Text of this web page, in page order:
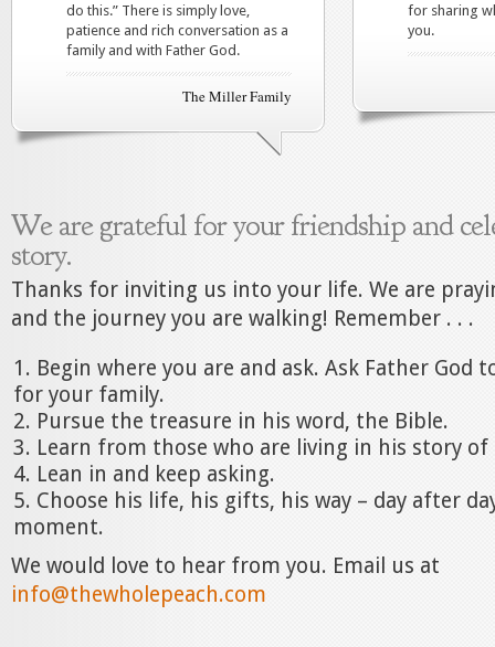
do this.” There is simply love,
patience and rich conversation as a
family and with Father God.
The Miller Family
for sharing
you.
We are grateful for your friendship and
story.
Thanks for inviting us into your life. We are
and the journey you are walking! Remember . . .
Begin where you are and ask. Ask Father God
for your family.
Pursue the treasure in his word, the Bible.
Learn from those who are living in his story of
Lean in and keep asking.
Choose his life, his gifts, his way – day after
moment.
We would love to hear from you. Email us at
info@thewholepeach.com